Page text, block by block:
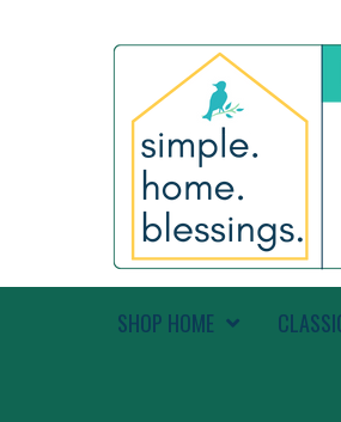
SHOP HOME